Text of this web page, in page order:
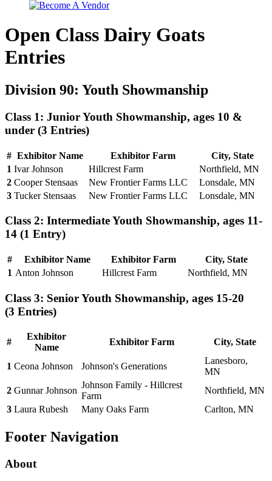
Open Class Dairy Goats
Entries
Division 90: Youth Showmanship
Class 1: Junior Youth Showmanship, ages 10 &
under (3 Entries)
# Exhibitor Name Exhibitor Farm
City, State
1 Ivar Johnson Hillcrest Farm
Northfield, MN
2 Cooper Stensaas New Frontier Farms LLC
Lonsdale, MN
3 Tucker Stensaas New Frontier Farms LLC Lonsdale, MN
Class 2: Intermediate Youth Showmanship, ages 11-
14 (1 Entry)
# Exhibitor Name Exhibitor Farm
City, State
1 Anton Johnson Hillcrest Farm Northfield, MN
Class 3: Senior Youth Showmanship, ages 15-20
(3 Entries)
#
Exhibitor
Name
Exhibitor Farm City, State
1 Ceona Johnson Johnson's Generations
Lanesboro,
MN
2 Gunnar Johnson
Johnson Family - Hillcrest
Farm
Northfield, MN
3 Laura Rubesh Many Oaks Farm Carlton, MN
Footer Navigation
About